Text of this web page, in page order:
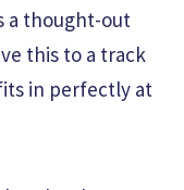
a thought-out
this to a track
in perfectly at